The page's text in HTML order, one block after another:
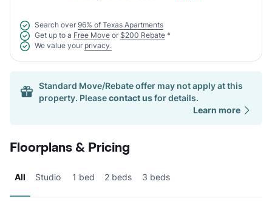
Search over 96% of Texas Apartments
Get up to a Free Move or $200 Rebate *
We value your privacy.
Standard Move/Rebate offer may not apply at this
property. Pleasecontact usfor details.
Learn more
Floorplans & Pricing
All Studio 1 bed 2 beds 3 beds